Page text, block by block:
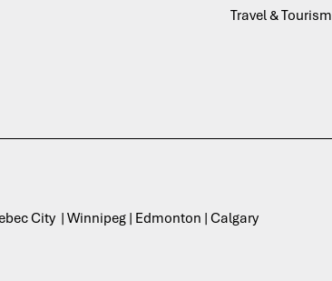
Travel & Tourism
City | Winnipeg | Edmonton | Calgary